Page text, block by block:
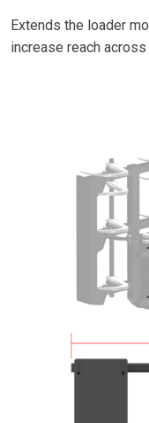
Extends the loader
increase reach